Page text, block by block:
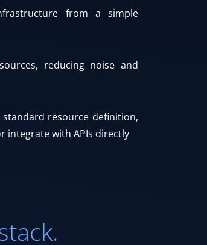
from a simple
reducing noise and
resource definition,
integrate with APIs directly